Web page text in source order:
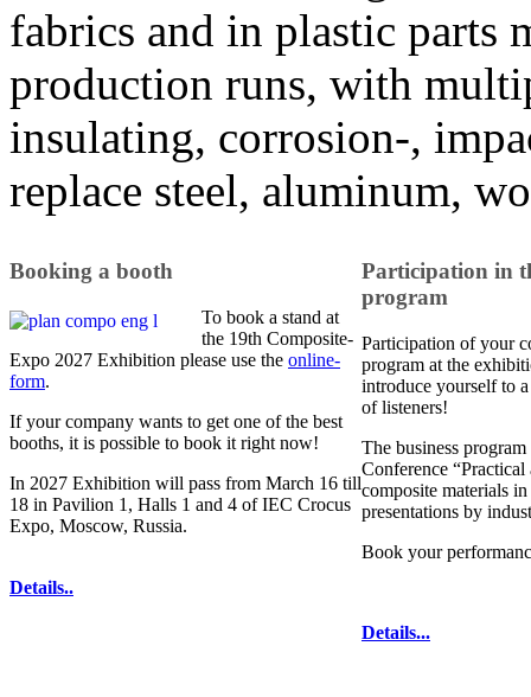
fabrics and in plastic parts
production runs, with
insulating, corrosion-,
replace steel, aluminum,
Booking a booth
To book a stand at
the 19th Composite-
Expo 2027 Exhibition please use the online-
form.
If your company wants to get one of the best
booths, it is possible to book it right now!
In 2027 Exhibition will pass from March 16 till
18 in Pavilion 1, Halls 1 and 4 of IEC Crocus
Expo, Moscow, Russia.
Details..
Participation in
program
Participation of your
program at the
introduce yourself to
of listeners!
The business
Conference “Practical
composite materials
presentations by
Book your
Details...